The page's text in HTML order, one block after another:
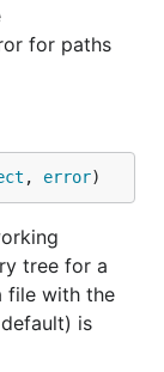
for paths
, error)
tree for a
file with the
is